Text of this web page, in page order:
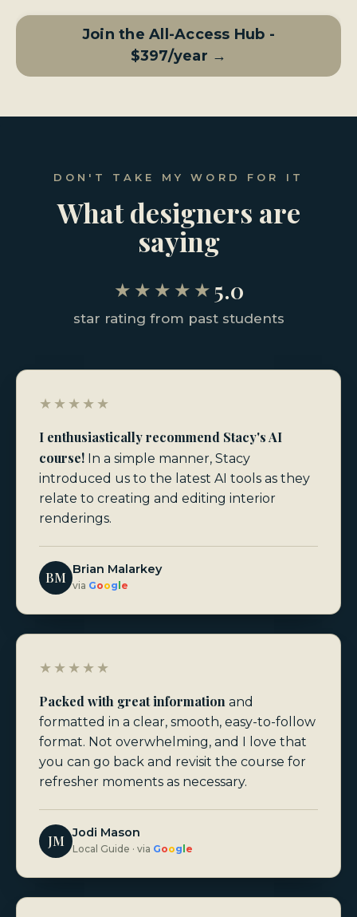
Join the All-Access Hub -
$397/year →
DON'T TAKE MY WORD FOR IT
What designers are
saying
★★★★★ 5.0
star rating from past students
★★★★★
I enthusiastically recommend Stacy's AI
course! In a simple manner, Stacy
introduced us to the latest AI tools as they
relate to creating and editing interior
renderings.
BM
Brian Malarkey
via Google
★★★★★
Packed with great information and
formatted in a clear, smooth, easy-to-follow
format. Not overwhelming, and I love that
you can go back and revisit the course for
refresher moments as necessary.
JM
Jodi Mason
Local Guide · via Google